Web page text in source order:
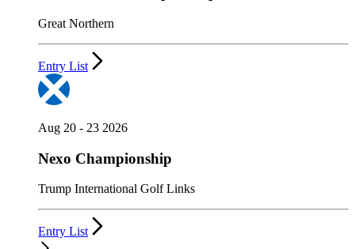
Great Northern
Entry List
Aug 20 - 23 2026
Nexo Championship
Trump International Golf Links
Entry List